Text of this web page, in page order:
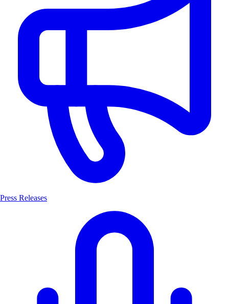
Press Releases